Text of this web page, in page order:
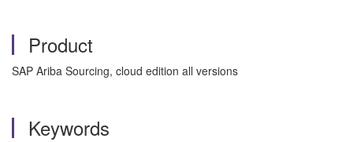
Product
SAP Ariba Sourcing, cloud edition all versions
Keywords